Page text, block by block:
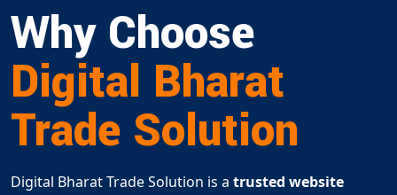
Why Choose
Digital Bharat
Trade Solution
Digital Bharat Trade Solution is a trusted website